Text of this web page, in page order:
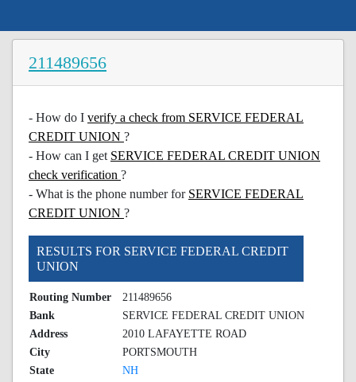
211489656
- How do I verify a check from SERVICE FEDERAL
CREDIT UNION ?
- How can I get SERVICE FEDERAL CREDIT UNION
check verification ?
- What is the phone number for SERVICE FEDERAL
CREDIT UNION ?
RESULTS FOR SERVICE FEDERAL CREDIT
UNION
Routing Number
211489656
Bank
SERVICE FEDERAL CREDIT UNION
Address
2010 LAFAYETTE ROAD
City
PORTSMOUTH
State
NH